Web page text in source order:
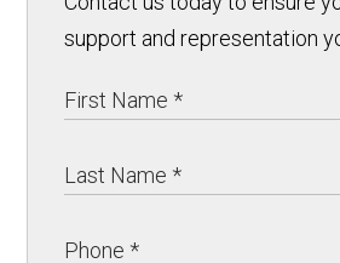
support and representation